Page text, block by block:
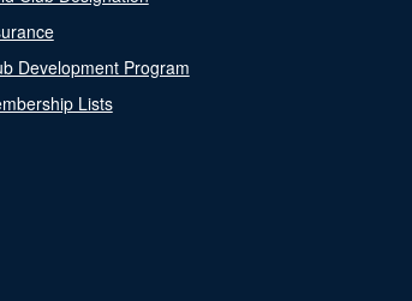
Development Program
Lists